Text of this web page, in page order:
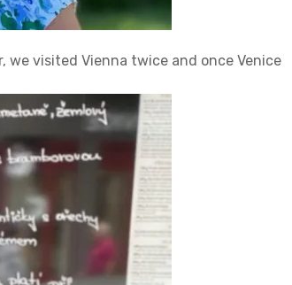
visited Vienna twice and once Venice